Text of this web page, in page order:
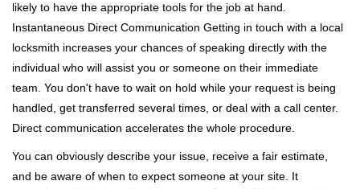
likely to have the appropriate tools for the job at hand.
Instantaneous Direct Communication Getting in touch with a local
locksmith increases your chances of speaking directly with the
individual who will assist you or someone on their immediate
team. You don't have to wait on hold while your request is being
handled, get transferred several times, or deal with a call center.
Direct communication accelerates the whole procedure.
You can obviously describe your issue, receive a fair estimate,
and be aware of when to expect someone at your site. It